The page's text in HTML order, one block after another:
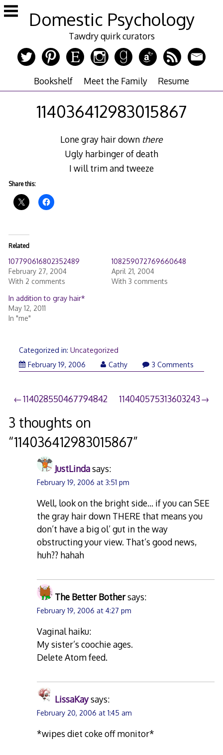
Skip
to
Domestic Psychology
Tawdry quirk curators
Bookshelf Meet the Family Resume
114036412983015867
Lone gray hair down there
Ugly harbinger of death
I will trim and tweeze
Share this:
Related
107790616802352489
February 27, 2004
With 2 comments
108259072769660648
April 21, 2004
With 3 comments
In addition to gray hair*
May 12, 2011
In "me"
Categorized in: Uncategorized
February 19, 2006
Cathy 3 Comments
Post
navigation
114028550467794842 114040575313603243
3 thoughts on
“114036412983015867”
JustLindasays:
February 19, 2006 at 3:51 pm
Well, look on the bright side… if you can SEE
the gray hair down THERE that means you
don’t have a big ol’ gut in the way
obstructing your view. That’s good news,
huh?? hahah
The Better Bothersays:
February 19, 2006 at 4:27 pm
Vaginal haiku:
My sister’s coochie ages.
Delete Atom feed.
LissaKaysays:
February 20, 2006 at 1:45 am
*wipes diet coke off monitor*